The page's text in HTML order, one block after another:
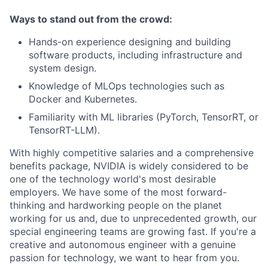
Ways to stand out from the crowd:
Hands-on experience designing and building
software products, including infrastructure and
system design.
Knowledge of MLOps technologies such as
Docker and Kubernetes.
Familiarity with ML libraries (PyTorch, TensorRT, or
TensorRT-LLM).
With highly competitive salaries and a comprehensive
benefits package, NVIDIA is widely considered to be
one of the technology world's most desirable
employers. We have some of the most forward-
thinking and hardworking people on the planet
working for us and, due to unprecedented growth, our
special engineering teams are growing fast. If you're a
creative and autonomous engineer with a genuine
passion for technology, we want to hear from you.